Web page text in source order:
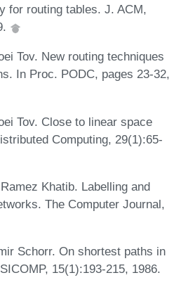
for routing tables. J. ACM,
Tov. New routing techniques
In Proc. PODC, pages 23-32,
Tov. Close to linear space
Computing, 29(1):65-
Khatib. Labelling and
The Computer Journal,
Schorr. On shortest paths in
15(1):193-215, 1986.